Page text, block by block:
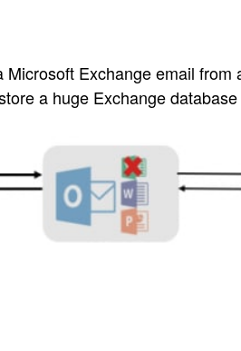
Exchange email
a huge Exchange